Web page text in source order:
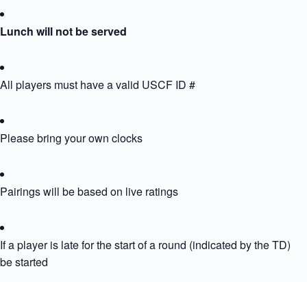
Lunch will not be served
All players must have a valid USCF ID #
Please bring your own clocks
Pairings will be based on live ratings
If a player is late for the start of a round (indicated by the TD)
be started